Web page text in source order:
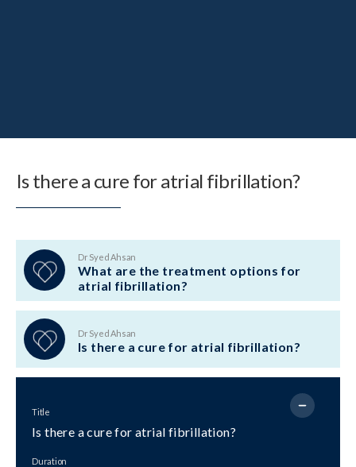
Is there a cure for atrial fibrillation?
Dr Syed Ahsan
What are the treatment options for
atrial fibrillation?
Dr Syed Ahsan
Is there a cure for atrial fibrillation?
Title
Is there a cure for atrial fibrillation?
Duration